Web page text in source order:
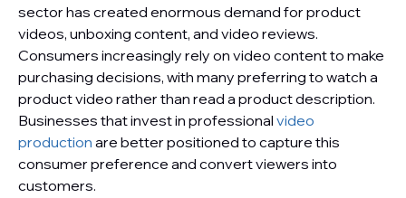
sector has created enormous demand for product
videos, unboxing content, and video reviews.
Consumers increasingly rely on video content to make
purchasing decisions, with many preferring to watch a
product video rather than read a product description.
Businesses that invest in professional video
production are better positioned to capture this
consumer preference and convert viewers into
customers.